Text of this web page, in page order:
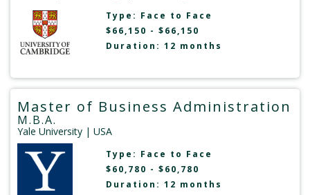
Type: Face to Face
$66,150 - $66,150
Duration: 12 months
Master of Business Administration
M.B.A.
Yale University | USA
Type: Face to Face
$60,780 - $60,780
Duration: 12 months